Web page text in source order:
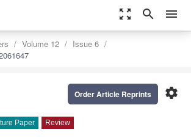
zoom_out_map search menu
Volume 12
Issue 6
settings
Order Article Reprints
Paper Review